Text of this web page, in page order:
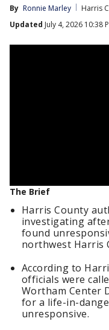
By Ronnie Marley
Harris
Updated July 4, 2026 10:38
The Brief
Harris County
investigating
found
northwest Harris
According to
officials were
Wortham Center
for a life-in-
unresponsive.